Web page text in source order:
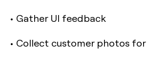
• Gather UI feedback
• Collect customer photos